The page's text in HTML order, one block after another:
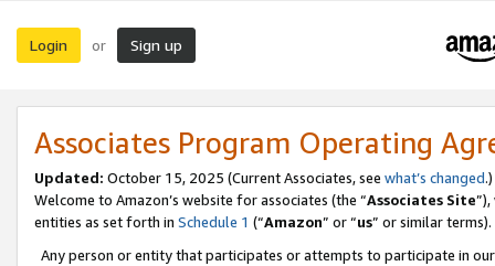
Login or Sign up
Associates Program Operating
Updated: October 15, 2025 (Current Associates, see what’s changed.)
Welcome to Amazon’s website for associates (the “Associates Site
entities as set forth in Schedule 1 (“Amazon” or “us” or similar terms).
Any person or entity that participates or attempts to participate in